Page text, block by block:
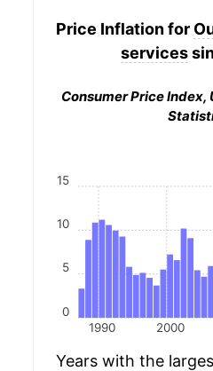
Price Inflation for
services
Consumer Price Index,
1990 2000
0
5
10
15
Years with the